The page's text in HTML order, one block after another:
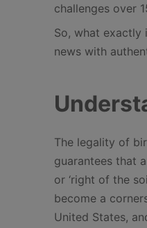
challenges over
So, what exactly
news with
The legality of
guarantees that
or ‘right of the
become a
United States,